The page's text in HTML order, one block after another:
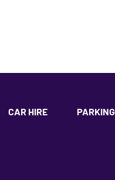
CAR HIRE PARKING